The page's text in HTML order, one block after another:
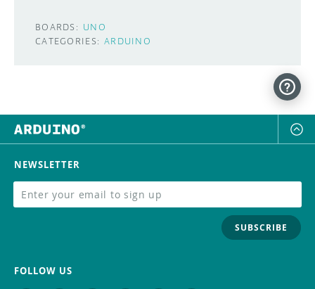
BOARDS: UNO
CATEGORIES: ARDUINO
NEWSLETTER
SUBSCRIBE
FOLLOW US